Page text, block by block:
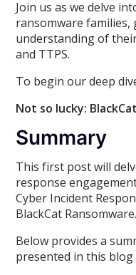
Join us as we delve
ransomware
understanding of
and TTPS.
To begin our deep
Not so lucky:
Summary
This first post will
response
Cyber Incident
BlackCat Ransomware.
Below provides a
presented in this blog